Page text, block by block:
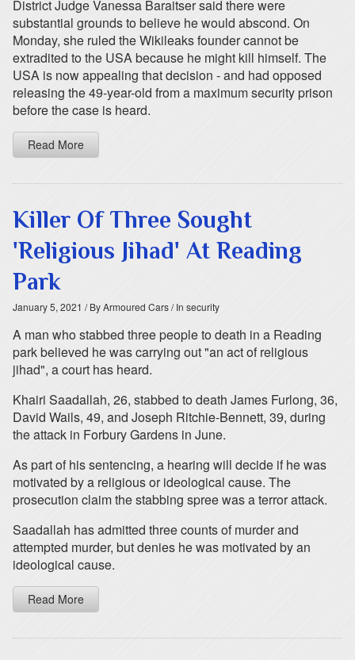
District Judge Vanessa Baraitser said there were
substantial grounds to believe he would abscond. On
Monday, she ruled the Wikileaks founder cannot be
extradited to the USA because he might kill himself. The
USA is now appealing that decision - and had opposed
releasing the 49-year-old from a maximum security prison
before the case is heard.
Read More
Killer Of Three Sought
'Religious Jihad' At Reading
Park
January 5, 2021 / By Armoured Cars/ In security
A man who stabbed three people to death in a Reading
park believed he was carrying out "an act of religious
jihad", a court has heard.
Khairi Saadallah, 26, stabbed to death James Furlong, 36,
David Wails, 49, and Joseph Ritchie-Bennett, 39, during
the attack in Forbury Gardens in June.
As part of his sentencing, a hearing will decide if he was
motivated by a religious or ideological cause. The
prosecution claim the stabbing spree was a terror attack.
Saadallah has admitted three counts of murder and
attempted murder, but denies he was motivated by an
ideological cause.
Read More